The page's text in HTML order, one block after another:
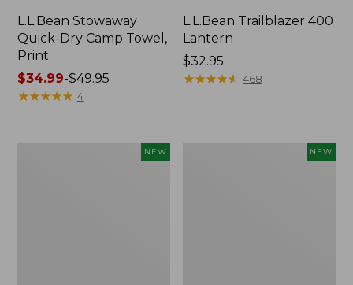
L.L.Bean Stowaway
Quick-Dry Camp Towel,
Print
Price
range
$34.99-$49.95
★★★★★
★★★★★ 4
L.L.Bean Trailblazer 400
Lantern
Price:
$32.95
$32.95
★★★★★
★★★★★ 468
NEW NEW